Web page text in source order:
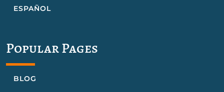
ESPAÑOL
Popular Pages
BLOG